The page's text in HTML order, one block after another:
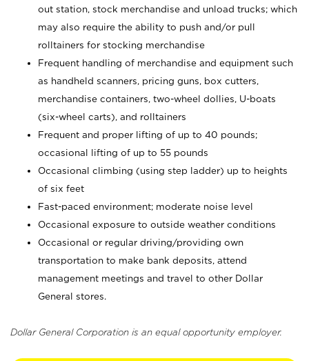
out station, stock merchandise and unload trucks; which
may also require the ability to push and/or pull
rolltainers for stocking merchandise
Frequent handling of merchandise and equipment such
as handheld scanners, pricing guns, box cutters,
merchandise containers, two-wheel dollies, U-boats
(six-wheel carts), and rolltainers
Frequent and proper lifting of up to 40 pounds;
occasional lifting of up to 55 pounds
Occasional climbing (using step ladder) up to heights
of six feet
Fast-paced environment; moderate noise level
Occasional exposure to outside weather conditions
Occasional or regular driving/providing own
transportation to make bank deposits, attend
management meetings and travel to other Dollar
General stores.
Dollar General Corporation is an equal opportunity employer.